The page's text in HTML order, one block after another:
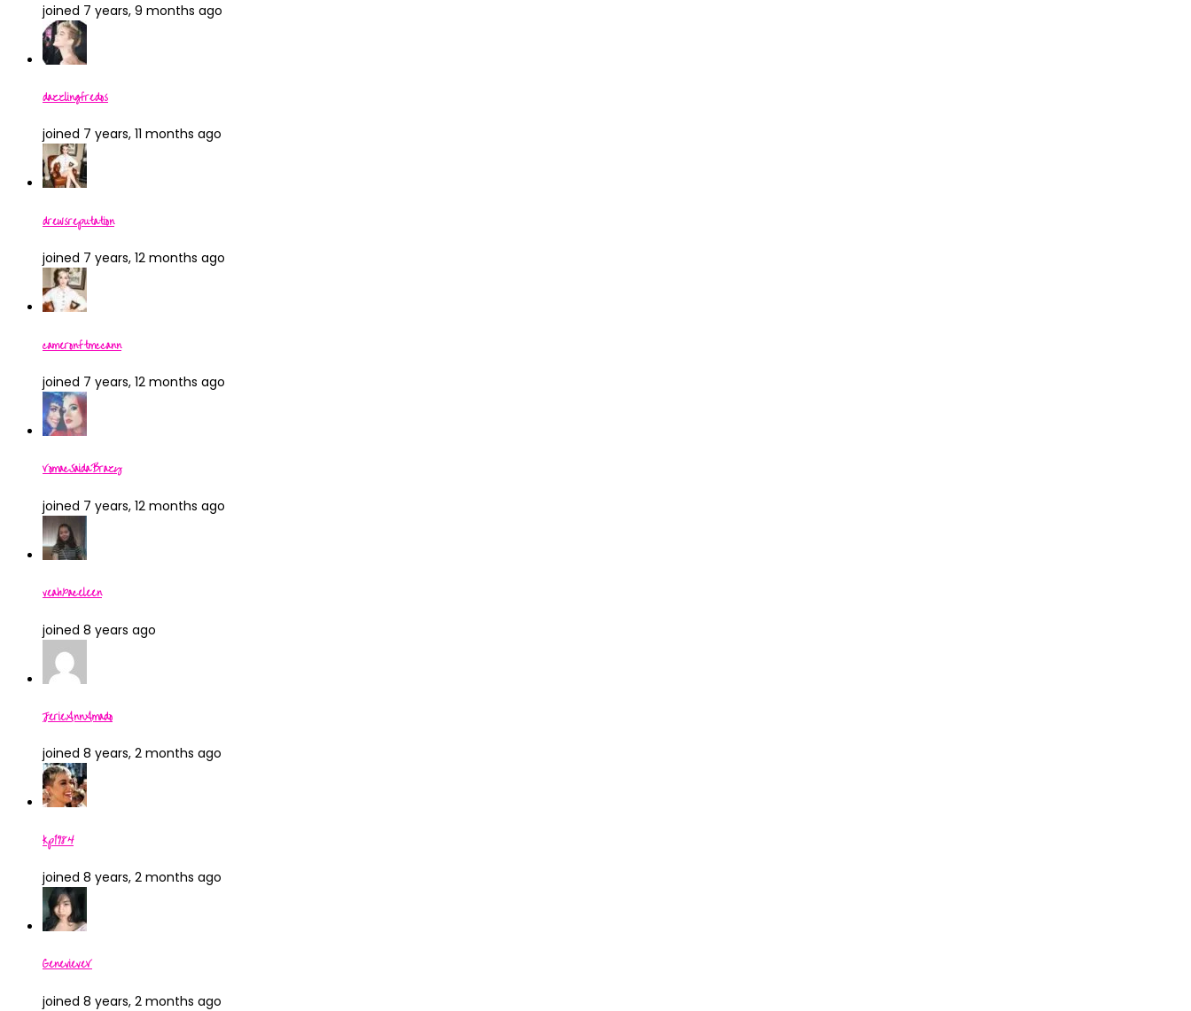
joined 7 years, 9 months ago
dazzlingfredos
joined 7 years, 11 months ago
drewsreputation
joined 7 years, 12 months ago
cameronftmccann
joined 7 years, 12 months ago
VomacSaidaBrazy
joined 7 years, 12 months ago
veahxaceleen
joined 8 years ago
JerieAnnAmado
joined 8 years, 2 months ago
kp1984
joined 8 years, 2 months ago
GenevieveV
joined 8 years, 2 months ago